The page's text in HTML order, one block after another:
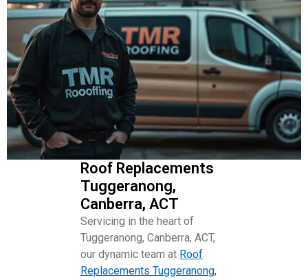
Roof Replacements
Tuggeranong,
Canberra, ACT
Servicing in the heart of
Tuggeranong, Canberra, ACT,
our dynamic team at Roof
Replacements Tuggeranong,